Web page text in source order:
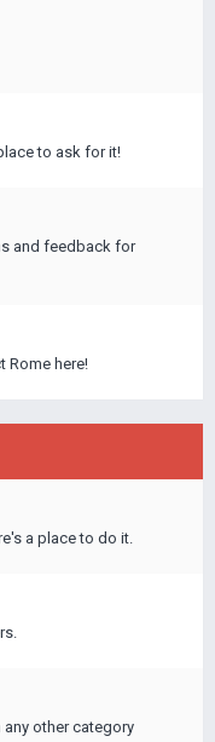
to ask for it!
and feedback for
Rome here!
a place to do it.
other category